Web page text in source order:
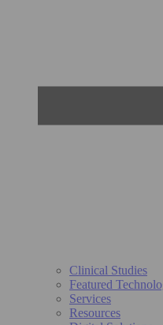
Clinical Studies
Featured
Services
Resources